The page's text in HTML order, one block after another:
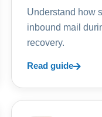
Understand how
inbound mail
recovery.
Read guide